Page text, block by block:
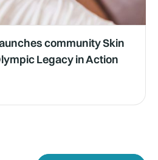
community Skin
Legacy in Action